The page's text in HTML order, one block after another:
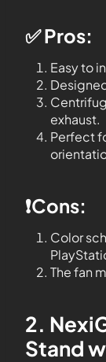
✅ Pros:
Easy to
exhaust.
Perfect
❗️Cons:
Color
The fan
2.
Stand